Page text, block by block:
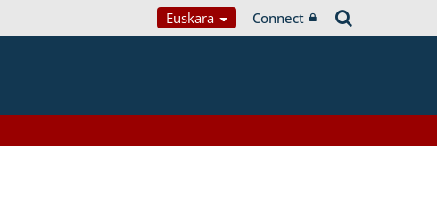
Euskara Connect